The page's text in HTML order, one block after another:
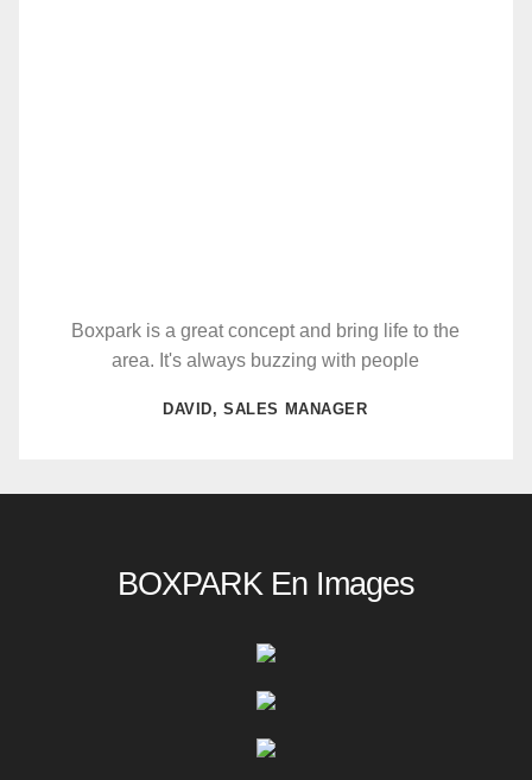
Boxpark is a great concept and bring life to the
area. It's always buzzing with people
DAVID, SALES MANAGER
BOXPARK En Images